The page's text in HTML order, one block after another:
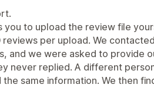
you to upload the review file
per upload. We
and we were asked to provide
never replied. A different
same information. We then